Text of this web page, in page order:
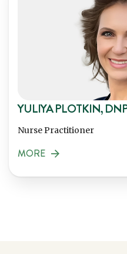
YULIYA PLOTKIN,
Nurse Practitioner
MORE